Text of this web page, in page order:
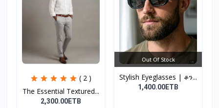
( 2 )
The Essential Textured...
2,300.00ETB
Out Of Stock
Stylish Eyeglasses | ቆን...
1,400.00ETB